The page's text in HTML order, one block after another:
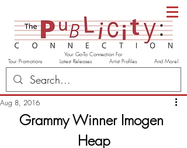
Your Go-To Connection For
Tour Promotions Latest Releases Artist Profiles And More!
Aug 8, 2016
Grammy Winner Imogen
Heap